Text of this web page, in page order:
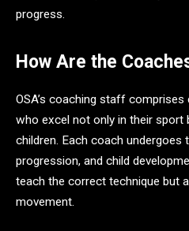
progress.
How Are the
OSA’s coaching staff
who excel not only in their sport
children. Each coach undergoes
progression, and child
teach the correct technique but
movement.